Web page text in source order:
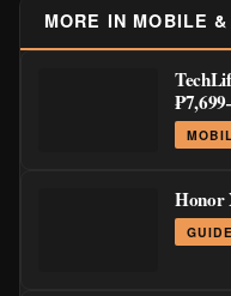
MORE IN MOBILE
Honor